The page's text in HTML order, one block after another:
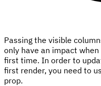
Passing the visible
only have an impact
first time. In order to
first render, you need to
prop.